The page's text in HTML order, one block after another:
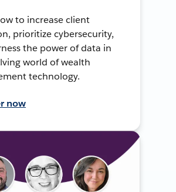
to increase client
prioritize cybersecurity,
the power of data in
world of wealth
technology.
now